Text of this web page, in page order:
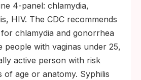
4-panel: chlamydia,
HIV. The CDC recommends
chlamydia and gonorrhea
people with vaginas under 25,
active person with risk
of age or anatomy. Syphilis